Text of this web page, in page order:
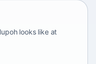
looks like at